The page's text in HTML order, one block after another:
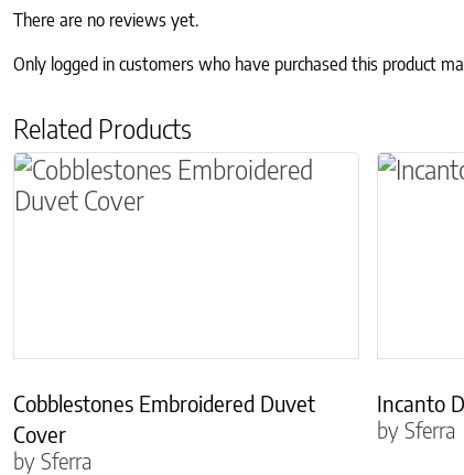
There are no reviews yet.
Only logged in customers who have purchased this product
Related Products
Cobblestones Embroidered Duvet
Cover
by Sferra
This product has multiple variants. The
Incanto
by Sferra
This